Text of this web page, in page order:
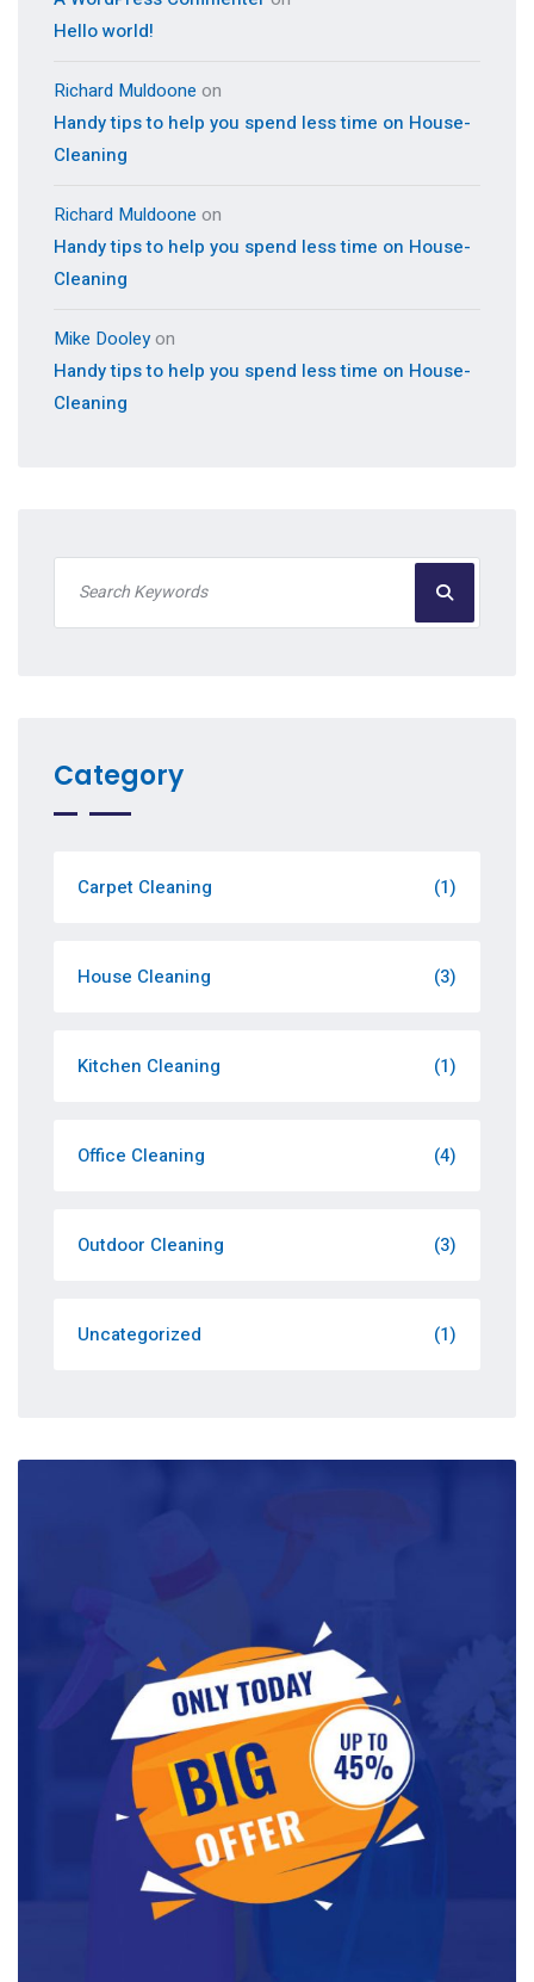
Hello world!
Richard Muldoone on
Handy tips to help you spend less time on House-
Cleaning
Richard Muldoone on
Handy tips to help you spend less time on House-
Cleaning
Mike Dooleyon
Handy tips to help you spend less time on House-
Cleaning
Category
Carpet Cleaning (1)
House Cleaning (3)
Kitchen Cleaning (1)
Office Cleaning (4)
Outdoor Cleaning (3)
Uncategorized (1)